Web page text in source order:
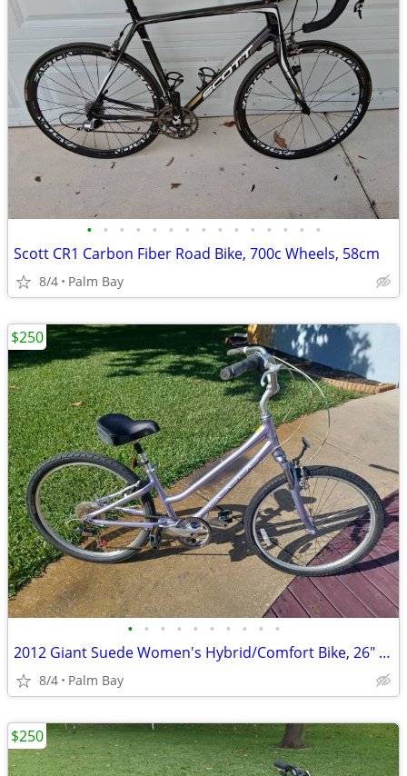
• • • • • • • • • • • • • • •
Scott CR1 Carbon Fiber Road Bike, 700c Wheels, 58cm
8/4 Palm Bay
• • • • • • • • • •
2012 Giant Suede Women's Hybrid/Comfort Bike, 26" Wheels, 14.5" Alumin
8/4 Palm Bay
$250
$250